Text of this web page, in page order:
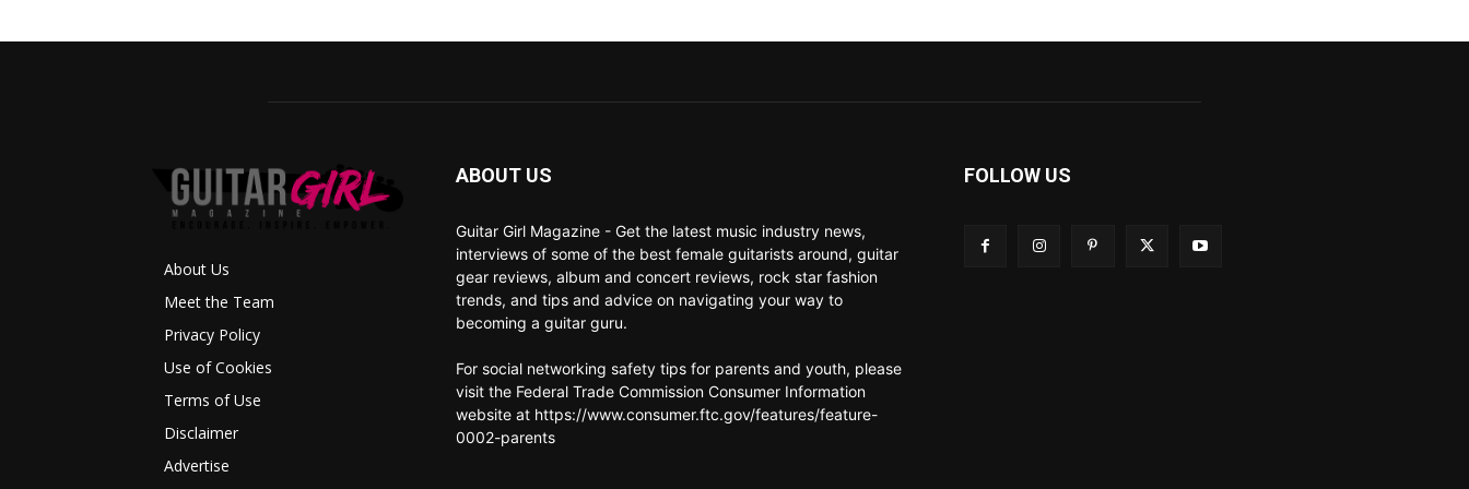
About Us
Meet the Team
Privacy Policy
Use of Cookies
Terms of Use
Disclaimer
Advertise
ABOUT US
Guitar Girl Magazine - Get the latest music industry news,
interviews of some of the best female guitarists around, guitar
gear reviews, album and concert reviews, rock star fashion
trends, and tips and advice on navigating your way to
becoming a guitar guru.
For social networking safety tips for parents and youth, please
visit the Federal Trade Commission Consumer Information
website at https://www.consumer.ftc.gov/features/feature-
0002-parents
FOLLOW US